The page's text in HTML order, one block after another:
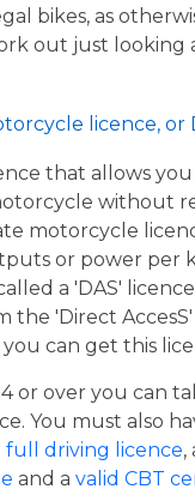
bikes, as
out just looking
licence, or
that allows
without
motorcycle
or power per
a 'DAS'
the 'Direct
can get this
or over you can
You must also
full driving licence,
and a valid CBT